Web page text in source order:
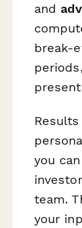
and
break-
you
team.
your